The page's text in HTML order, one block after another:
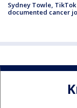
Sydney Towle,
documented cancer